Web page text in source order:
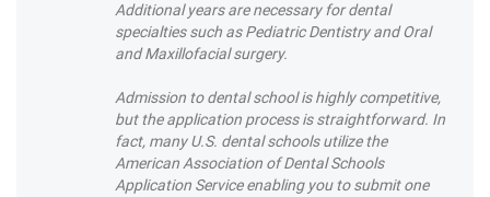
Additional years are necessary for dental
specialties such as Pediatric Dentistry and Oral
and Maxillofacial surgery.
Admission to dental school is highly competitive,
but the application process is straightforward. In
fact, many U.S. dental schools utilize the
American Association of Dental Schools
Application Service enabling you to submit one